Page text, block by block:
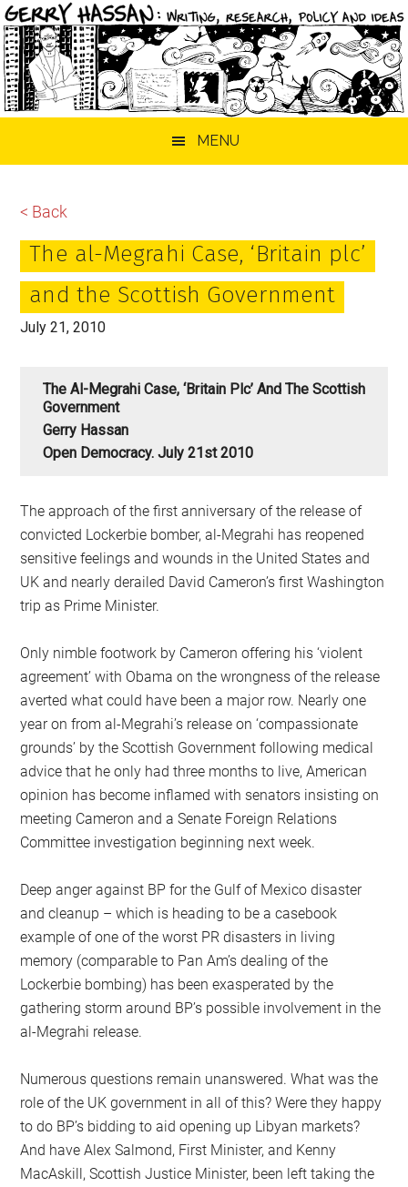
MENU
< Back
The al-Megrahi Case, ‘Britain plc’
and the Scottish Government
July 21, 2010
The Al-Megrahi Case, ‘Britain Plc’ And The Scottish
Government
Gerry Hassan
Open Democracy. July 21st 2010
The approach of the first anniversary of the release of
convicted Lockerbie bomber, al-Megrahi has reopened
sensitive feelings and wounds in the United States and
UK and nearly derailed David Cameron’s first Washington
trip as Prime Minister.
Only nimble footwork by Cameron offering his ‘violent
agreement’ with Obama on the wrongness of the release
averted what could have been a major row. Nearly one
year on from al-Megrahi’s release on ‘compassionate
grounds’ by the Scottish Government following medical
advice that he only had three months to live, American
opinion has become inflamed with senators insisting on
meeting Cameron and a Senate Foreign Relations
Committee investigation beginning next week.
Deep anger against BP for the Gulf of Mexico disaster
and cleanup – which is heading to be a casebook
example of one of the worst PR disasters in living
memory (comparable to Pan Am’s dealing of the
Lockerbie bombing) has been exasperated by the
gathering storm around BP’s possible involvement in the
al-Megrahi release.
Numerous questions remain unanswered. What was the
role of the UK government in all of this? Were they happy
to do BP’s bidding to aid opening up Libyan markets?
And have Alex Salmond, First Minister, and Kenny
MacAskill, Scottish Justice Minister, been left taking the